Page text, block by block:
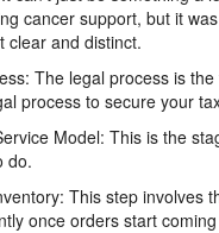
cancer support, but it
clear and distinct.
The legal process is
process to secure your
Model: This is the
do.
This step involves
once orders start